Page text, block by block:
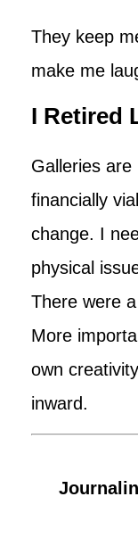
They keep
make me
I Retired
Galleries are
financially
change. I
physical
There were
More
own
inward.